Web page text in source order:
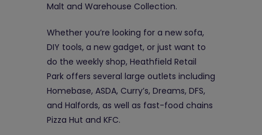
Malt and Warehouse Collection.
Whether you’re looking for a new sofa,
DIY tools, a new gadget, or just want to
do the weekly shop, Heathfield Retail
Park offers several large outlets including
Homebase, ASDA, Curry’s, Dreams, DFS,
and Halfords, as well as fast-food chains
Pizza Hut and KFC.